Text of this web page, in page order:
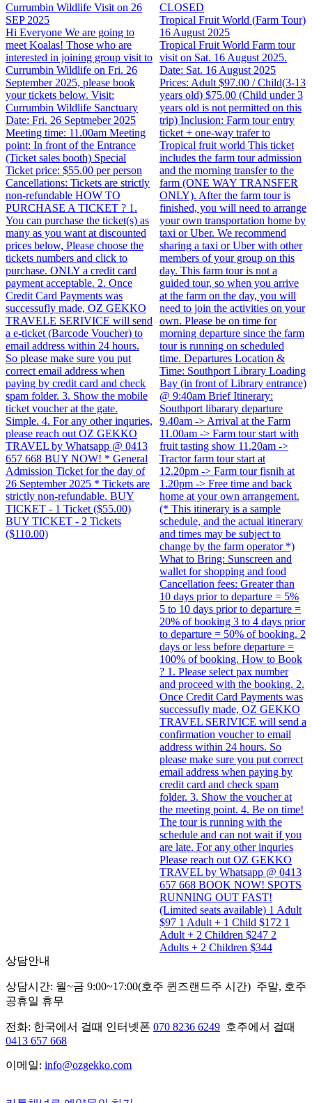
Currumbin Wildlife Visit on 26
SEP 2025
Hi Everyone We are going to
meet Koalas! Those who are
interested in joining group visit to
Currumbin Wildlife on Fri. 26
September 2025, please book
your tickets below. Visit:
Currumbin Wildlife Sanctuary
Date: Fri. 26 Septmeber 2025
Meeting time: 11.00am Meeting
point: In front of the Entrance
(Ticket sales booth) Special
Ticket price: $55.00 per person
Cancellations: Tickets are strictly
non-refundable HOW TO
PURCHASE A TICKET ? 1.
You can purchase the ticket(s) as
many as you want at discounted
prices below, Please choose the
tickets numbers and click to
purchase. ONLY a credit card
payment acceptable. 2. Once
Credit Card Payments was
successufly made, OZ GEKKO
TRAVELE SERIVICE will send
a e-ticket (Barcode Voucher) to
email address within 24 hours.
So please make sure you put
correct email address when
paying by credit card and check
spam folder. 3. Show the mobile
ticket voucher at the gate.
Simple. 4. For any other inquries,
please reach out OZ GEKKO
TRAVEL by Whatsapp @ 0413
657 668 BUY NOW! * General
Admission Ticket for the day of
26 September 2025 * Tickets are
strictly non-refundable. BUY
TICKET - 1 Ticket ($55.00)
BUY TICKET - 2 Tickets
($110.00)
CLOSED
Tropical Fruit World (Farm Tour)
16 August 2025
Tropical Fruit World Farm tour
visit on Sat. 16 August 2025.
Date: Sat. 16 August 2025
Prices: Adult $97.00 / Child(3-13
years old) $75.00 (Child under 3
years old is not permitted on this
trip) Inclusion: Farm tour entry
ticket + one-way trafer to
Tropical fruit world This ticket
includes the farm tour admission
and the morning transfer to the
farm (ONE WAY TRANSFER
ONLY). After the farm tour is
finished, you will need to arrange
your own transportation home by
taxi or Uber. We recommend
sharing a taxi or Uber with other
members of your group on this
day. This farm tour is not a
guided tour, so when you arrive
at the farm on the day, you will
need to join the activities on your
own. Please be on time for
morning departure since the farm
tour is running on scheduled
time. Departures Location &
Time: Southport Library Loading
Bay (in front of Library entrance)
@ 9:40am Brief Itinerary:
Southport libarary departure
9.40am -> Arrival at the Farm
11.00am -> Farm tour start with
fruit tasting show 11.20am ->
Tractor farm tour start at
12.20pm -> Farm tour fisnih at
1.20pm -> Free time and back
home at your own arrangement.
(* This itinerary is a sample
schedule, and the actual itinerary
and times may be subject to
change by the farm operator *)
What to Bring: Sunscreen and
wallet for shopping and food
Cancellation fees: Greater than
10 days prior to departure = 5%
5 to 10 days prior to departure =
20% of booking 3 to 4 days prior
to departure = 50% of booking. 2
days or less before departure =
100% of booking. How to Book
? 1. Please select pax number
and proceed with the booking. 2.
Once Credit Card Payments was
successufly made, OZ GEKKO
TRAVEL SERIVICE will send a
confirmation voucher to email
address within 24 hours. So
please make sure you put correct
email address when paying by
credit card and check spam
folder. 3. Show the voucher at
the meeting point. 4. Be on time!
The tour is running with the
schedule and can not wait if you
are late. For any other inquries
Please reach out OZ GEKKO
TRAVEL by Whatsapp @ 0413
657 668 BOOK NOW! SPOTS
RUNNING OUT FAST!
(Limited seats available) 1 Adult
$97 1 Adult + 1 Child $172 1
Adult + 2 Children $247 2
Adults + 2 Children $344
상담안내
상담시간: 월~금 9:00~17:00(호주 퀸즈랜드주 시간) 주말, 호주
공휴일 휴무
전화: 한국에서 걸때 인터넷폰 070 8236 6249 호주에서 걸때
0413 657 668
이메일: info@ozgekko.com